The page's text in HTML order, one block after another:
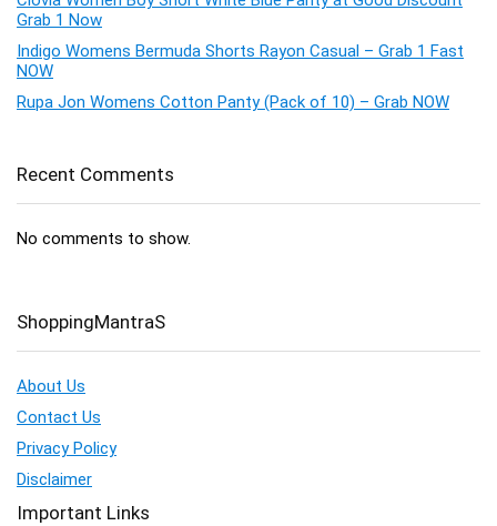
Grab 1 Now
Indigo Womens Bermuda Shorts Rayon Casual – Grab 1 Fast
NOW
Rupa Jon Womens Cotton Panty (Pack of 10) – Grab NOW
Recent Comments
No comments to show.
ShoppingMantraS
About Us
Contact Us
Privacy Policy
Disclaimer
Important Links